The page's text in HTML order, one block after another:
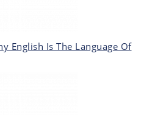
English Is The Language Of